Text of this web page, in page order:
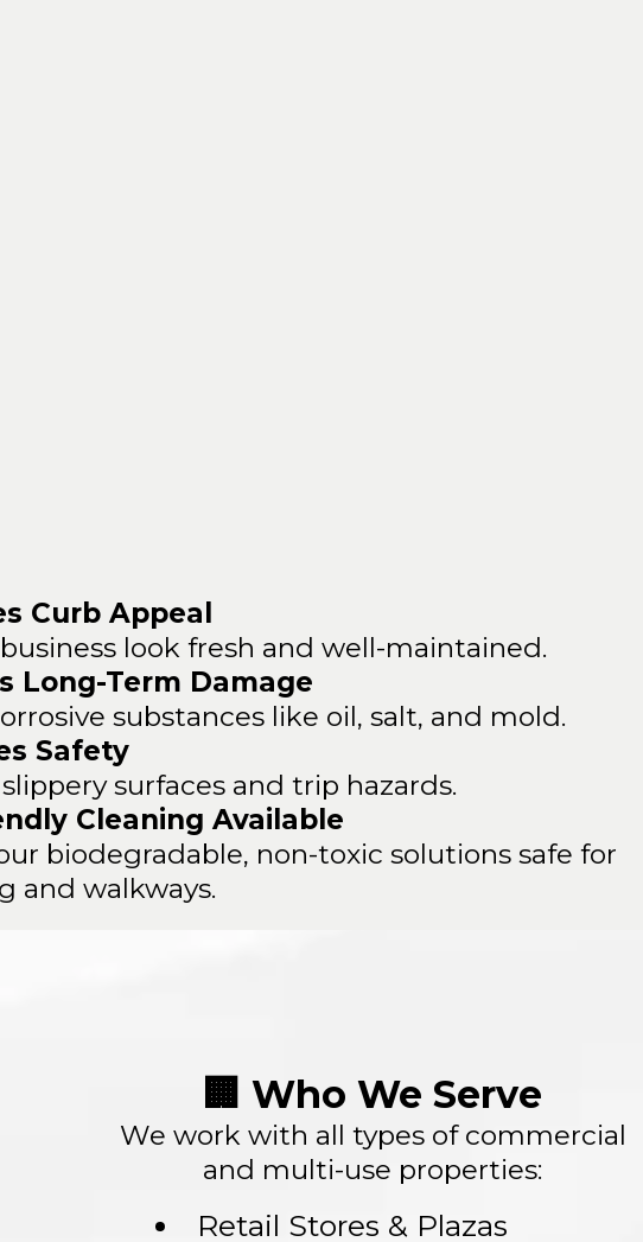
Curb Appeal
look fresh and well-maintained.
Long-Term Damage
substances like oil, salt, and mold.
Safety
surfaces and trip hazards.
Cleaning Available
biodegradable, non-toxic solutions safe for
and walkways.
🏢 Who We Serve
We work with all types of commercial
and multi-use properties:
Retail Stores & Plazas